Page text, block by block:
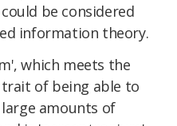
be considered
information theory.
which meets the
of being able to
amounts of